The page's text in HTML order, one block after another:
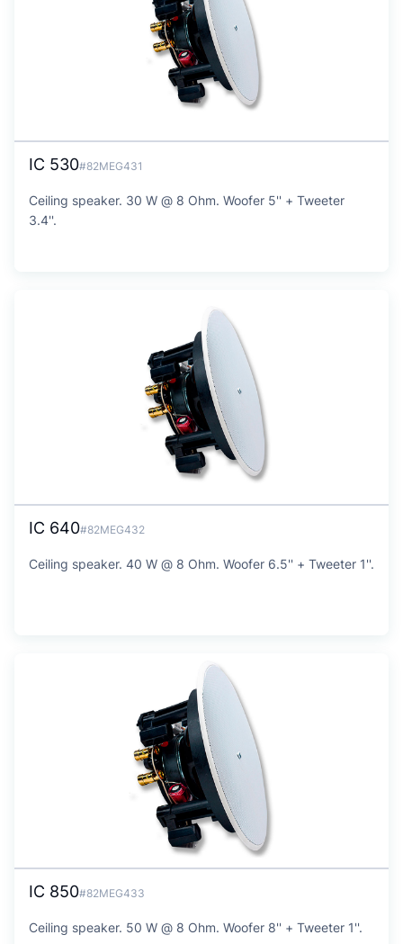
IC 530#82MEG431
Ceiling speaker. 30 W @ 8 Ohm. Woofer 5'' + Tweeter
3.4''.
IC 640#82MEG432
Ceiling speaker. 40 W @ 8 Ohm. Woofer 6.5'' + Tweeter 1''.
IC 850#82MEG433
Ceiling speaker. 50 W @ 8 Ohm. Woofer 8'' + Tweeter 1''.